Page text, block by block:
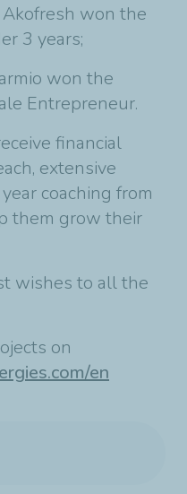
Akofresh won the
3 years;
won the
Entrepreneur.
financial
extensive
coaching from
them grow their
wishes to all the
on
en